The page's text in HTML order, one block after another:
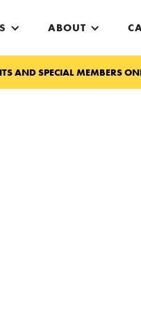
ABOUT
AND SPECIAL MEMBERS